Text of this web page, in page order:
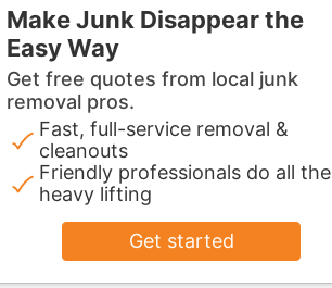
Make Junk Disappear the
Easy Way
Get free quotes from local junk
removal pros.
Fast, full-service removal &
cleanouts
Friendly professionals do all the
heavy lifting
Get started